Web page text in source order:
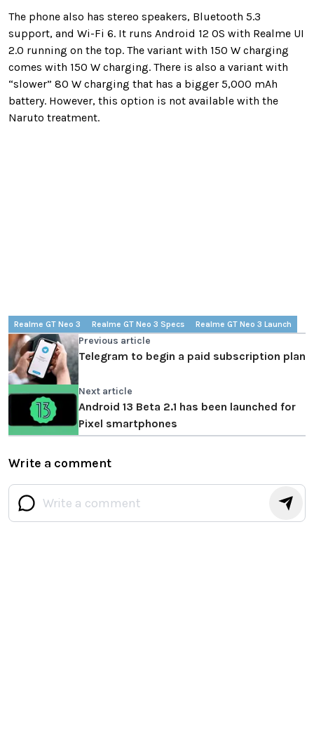
The phone also has stereo speakers, Bluetooth 5.3
support, and Wi-Fi 6. It runs Android 12 OS with Realme UI
2.0 running on the top. The variant with 150 W charging
comes with 150 W charging. There is also a variant with
“slower” 80 W charging that has a bigger 5,000 mAh
battery. However, this option is not available with the
Naruto treatment.
Realme GT Neo 3 Realme GT Neo 3 Specs Realme GT Neo 3 Launch
Previous article
Telegram to begin a paid subscription plan
Next article
Android 13 Beta 2.1 has been launched for
Pixel smartphones
Write a comment